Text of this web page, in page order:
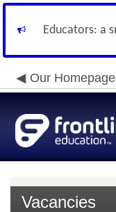
Educators: a
Our Homepage
Vacancies